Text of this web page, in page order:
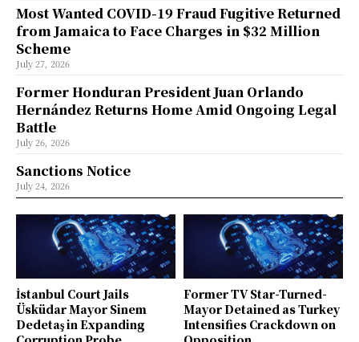
İstanbul Court Jails
Üsküdar Mayor Sinem
Dedetaş in Expanding
Former TV Star-Turned-
Mayor Detained as Turkey
Intensifies Crackdown on
Most Wanted COVID-19 Fraud Fugitive Returned
from Jamaica to Face Charges in $32 Million
Scheme
July 27, 2026
Former Honduran President Juan Orlando
Hernández Returns Home Amid Ongoing Legal
Battle
July 26, 2026
Sanctions Notice
July 24, 2026